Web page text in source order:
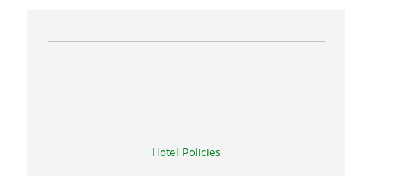
Hotel Policies